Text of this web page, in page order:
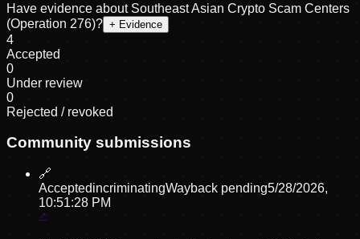
Have evidence about Southeast Asian Crypto Scam Centers
(Operation 276)? + Evidence
4
Accepted
0
Under review
0
Rejected / revoked
Community submissions
🔗
AcceptedincriminatingWayback pending5/28/2026,
10:51:28 PM